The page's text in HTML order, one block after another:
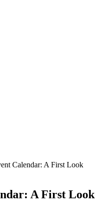
Calendar: A First Look
A First Look